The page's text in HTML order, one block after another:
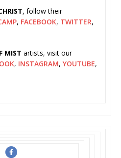
, follow their
, FACEBOOK, TWITTER,
MIST artists, visit our
, INSTAGRAM, YOUTUBE,